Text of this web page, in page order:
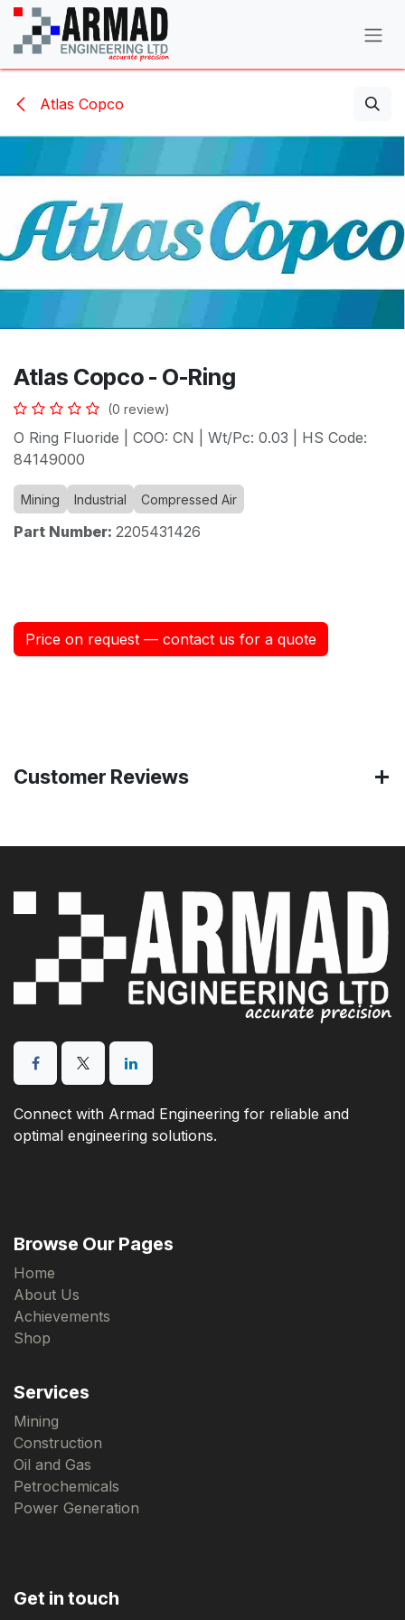
Skip to Content
Atlas Copco
Atlas Copco - O-Ring
(0 review)
O Ring Fluoride | COO: CN | Wt/Pc: 0.03 | HS Code:
84149000
Mining Industrial Compressed Air
Part Number: 2205431426
Price on request — contact us for a quote
Customer Reviews
Connect with Armad Engineering for reliable and
optimal engineering solutions.
Browse Our Pages
Home
About Us
Achievements
Shop
Services
Mining
Construction
Oil and Gas
Petrochemicals
Power Generation
Get in touch